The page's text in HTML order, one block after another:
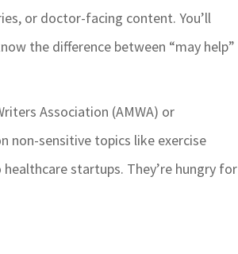
or doctor-facing content. You’ll
the difference between “may help”
Association (AMWA) or
non-sensitive topics like exercise
startups. They’re hungry for